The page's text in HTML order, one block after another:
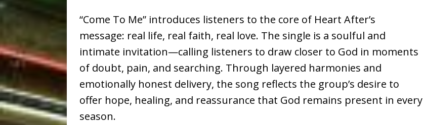
“Come To Me” introduces listeners to the core of Heart After’s
message: real life, real faith, real love. The single is a soulful and
intimate invitation—calling listeners to draw closer to God in moments
of doubt, pain, and searching. Through layered harmonies and
emotionally honest delivery, the song reflects the group’s desire to
offer hope, healing, and reassurance that God remains present in every
season.